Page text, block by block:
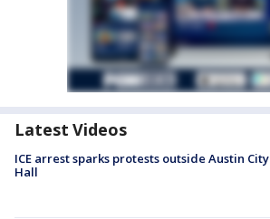
Latest Videos
ICE arrest sparks protests outside Austin City
Hall